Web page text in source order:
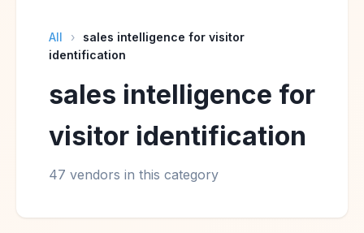
All ›
sales intelligence for visitor
identification
sales intelligence for
visitor identification
47 vendors in this category